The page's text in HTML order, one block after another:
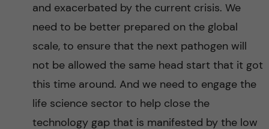
and exacerbated by the current crisis. We
need to be better prepared on the global
scale, to ensure that the next pathogen will
not be allowed the same head start that it got
this time around. And we need to engage the
life science sector to help close the
technology gap that is manifested by the low